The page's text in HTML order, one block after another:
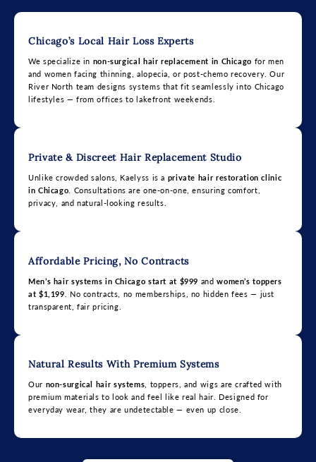
Chicago’s Local Hair Loss Experts
We specialize in non-surgical hair replacement in Chicago for men
and women facing thinning, alopecia, or post-chemo recovery. Our
River North team designs systems that fit seamlessly into Chicago
lifestyles — from offices to lakefront weekends.
Private & Discreet Hair Replacement Studio
Unlike crowded salons, Kaelyss is a private hair restoration clinic
in Chicago . Consultations are one-on-one, ensuring comfort,
privacy, and natural-looking results.
Affordable Pricing, No Contracts
Men’s hair systems in Chicago start at $999 andwomen’s toppers
at $1,199 . No contracts, no memberships, no hidden fees — just
transparent, fair pricing.
Natural Results With Premium Systems
Our non-surgical hair systems , toppers, and wigs are crafted with
premium materials to look and feel like real hair. Designed for
everyday wear, they are undetectable — even up close.